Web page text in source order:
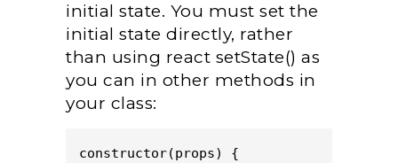
initial state. You must set the
initial state directly, rather
than using react setState() as
you can in other methods in
your class:
constructor(props) {